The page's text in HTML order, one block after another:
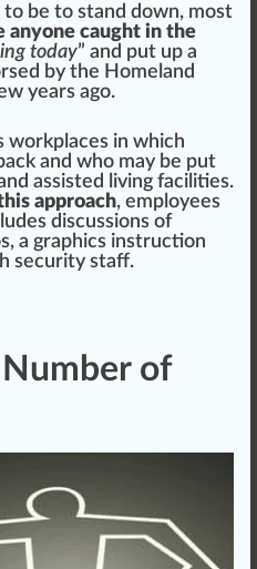
to be to stand down, most
anyone caught in the
today” and put up a
by the Homeland
years ago.
workplaces in which
and who may be put
assisted living faci lities.
approach, employees
discussions of
a graphics instruction
security staff.
of